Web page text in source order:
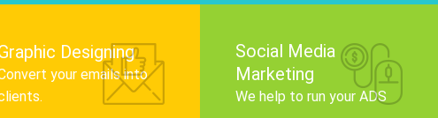
Designing
your emails into
Social Media
Marketing
We help to run your ADS